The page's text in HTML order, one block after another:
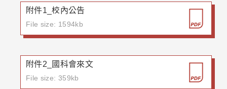
附件1_校內公告
File size: 1594kb
附件2_國科會來文
File size: 359kb